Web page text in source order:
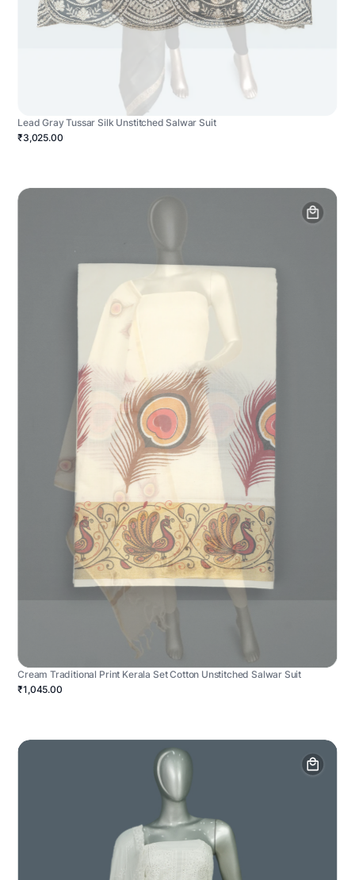
Lead Gray Tussar Silk Unstitched Salwar Suit
₹3,025.00
Cream Traditional Print Kerala Set Cotton Unstitched Salwar Suit
₹1,045.00